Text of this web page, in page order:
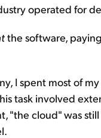
operated for
the software,
I spent most of
task involved
"the cloud" was